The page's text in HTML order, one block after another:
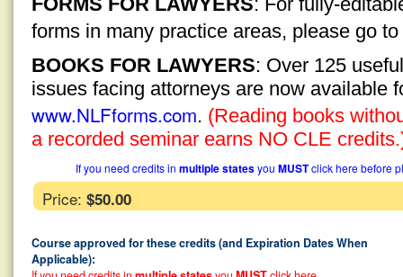
forms in many practice areas, please go to
BOOKS FOR LAWYERS: Over 125
issues facing attorneys are now available
www.NLFforms.com. (Reading books
a recorded seminar earns NO CLE
If you need credits in multiple statesyou MUSTclick here before
Price: $50.00
Course approved for these credits (and Expiration Dates When
Applicable):